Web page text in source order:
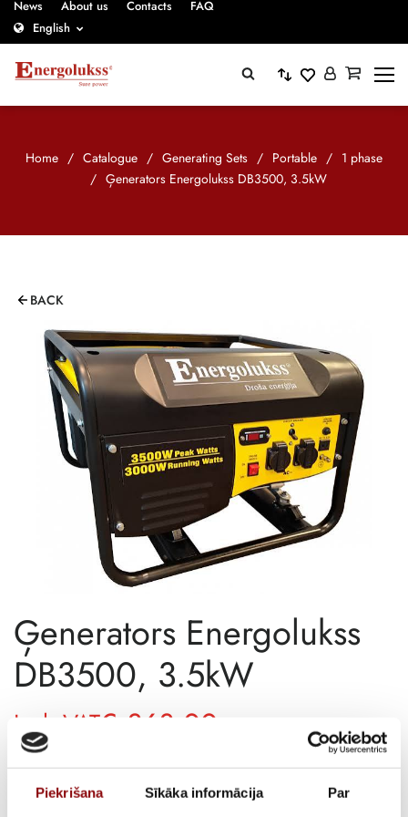
Piekrišana Sīkāka informācija Par
News About us Contacts
FAQ
English
Home / Catalogue / Generating Sets / Portable / 1 phase
/ Ģenerators Energolukss DB3500, 3.5kW
BACK
Ģenerators Energolukss
DB3500, 3.5kW
€ 363,00
Incl. VAT
AVAILABILITY Out of stock